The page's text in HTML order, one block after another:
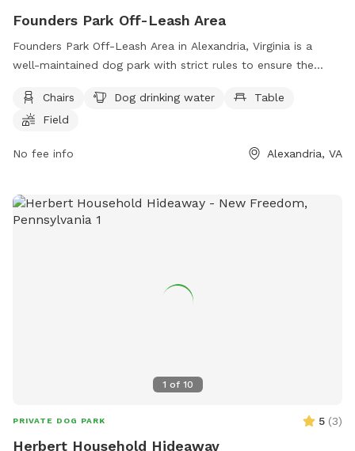
Founders Park Off-Leash Area
Founders Park Off-Leash Area in Alexandria, Virginia is a
well-maintained dog park with strict rules to ensure the
control, on leash when entering and exiting, and only three
dogs per handler are allowed. The park offers amenities
a swimming pool for the dogs to enjoy. Children under 16
and food is not allowed. Handlers are responsible for their
dogs and must immediately pick up feces. For more
Chairs Dog drinking water
Table
Field
No fee info Alexandria, VA
1 of 10
PRIVATE DOG PARK 5 (3)
Herbert Household Hideaway